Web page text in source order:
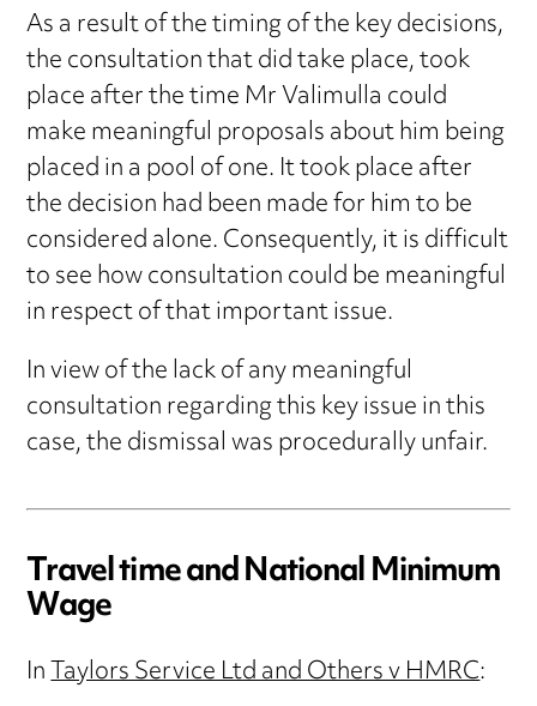
As a result of the timing of the key decisions,
the consultation that did take place, took
place after the time Mr Valimulla could
make meaningful proposals about him being
placed in a pool of one. It took place after
the decision had been made for him to be
considered alone. Consequently, it is difficult
to see how consultation could be meaningful
in respect of that important issue.
In view of the lack of any meaningful
consultation regarding this key issue in this
case, the dismissal was procedurally unfair.
Travel time and National Minimum
Wage
InTaylors Service Ltd and Others v HMRC: